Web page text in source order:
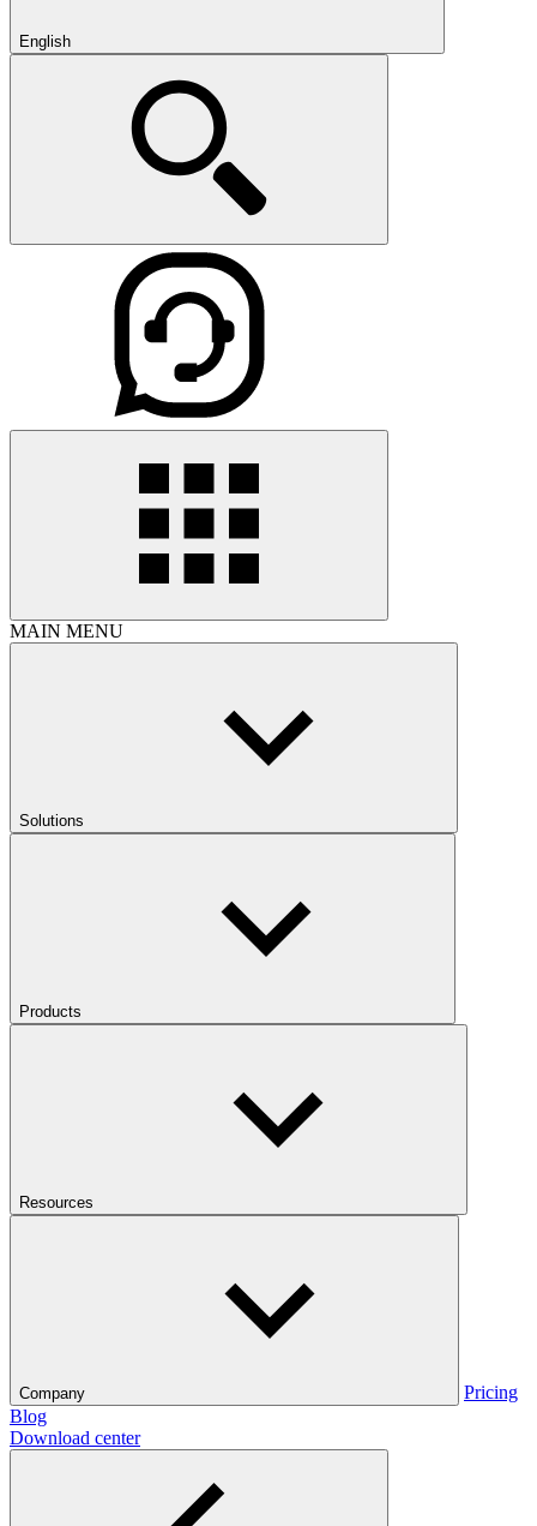
English
MAIN MENU
Solutions
Products
Resources
Company
Pricing
Blog
Download center